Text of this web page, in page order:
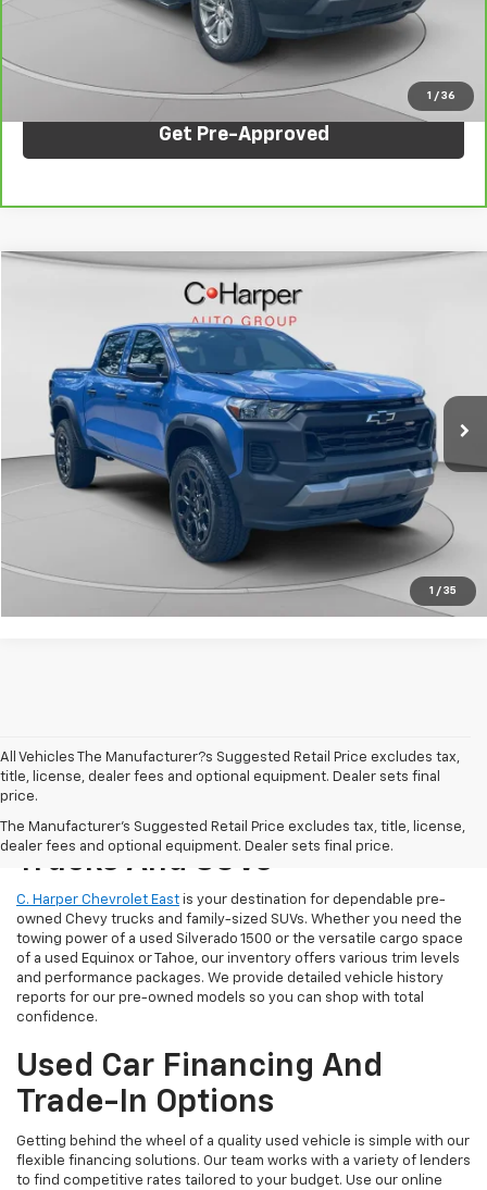
1 / 36
$36,847
Click To Call
Get Pre-Approved
1 / 35
Chevrolet ColoradoTrail Boss
C. Harper CDJR of the Mon Valley
1GCPTEEK8T1232857Stock:M70436B Model:14E43
2,087 mi Ext.
$40,980
C. HARPER PRICE
Less
Internet Price: $40,980
Click To Call
Get Pre-Approved
All Vehicles The Manufacturer?s Suggested Retail Price excludes tax,
title, license, dealer fees and optional equipment. Dealer sets final
price.
The Manufacturer's Suggested Retail Price excludes tax, title, license,
dealer fees and optional equipment. Dealer sets final price.
Reliable Used Chevrolet
Trucks And SUVs
C. Harper Chevrolet East is your destination for dependable pre-
owned Chevy trucks and family-sized SUVs. Whether you need the
towing power of a used Silverado 1500 or the versatile cargo space
of a used Equinox or Tahoe, our inventory offers various trim levels
and performance packages. We provide detailed vehicle history
reports for our pre-owned models so you can shop with total
confidence.
Used Car Financing And
Trade-In Options
Getting behind the wheel of a quality used vehicle is simple with our
flexible financing solutions. Our team works with a variety of lenders
to find competitive rates tailored to your budget. Use our online